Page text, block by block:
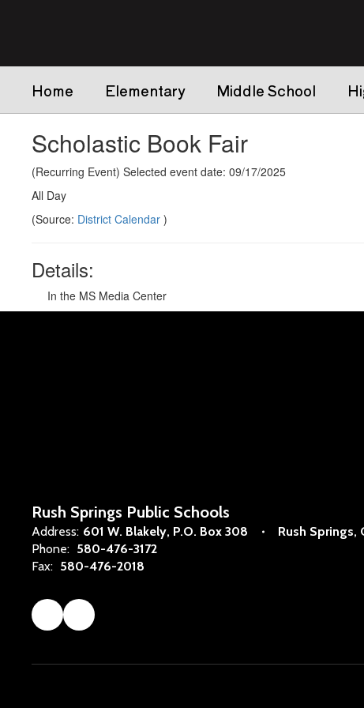
Home Elementary Middle School
Scholastic Book Fair
(Recurring Event) Selected event date: 09/17/2025
All Day
(Source: District Calendar )
Details:
In the MS Media Center
Rush Springs Public Schools
Address: 601 W. Blakely P.O. Box 308
Rush Springs,
Phone: 580-476-3172
Fax: 580-476-2018